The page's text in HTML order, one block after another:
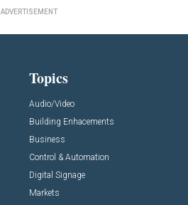
ADVERTISEMENT
Topics
Audio/Video
Building Enhacements
Business
Control & Automation
Digital Signage
Markets